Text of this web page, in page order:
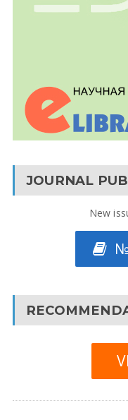
JOURNAL
New